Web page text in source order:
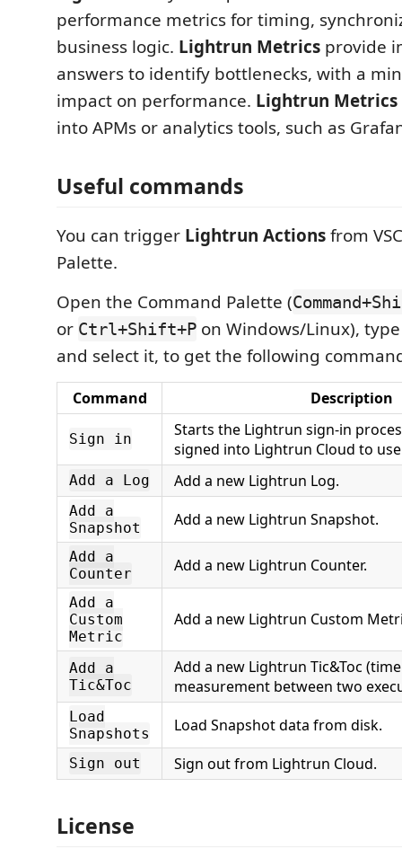
performance metrics for timing,
business logic. Lightrun Metrics provide
answers to identify bottlenecks, with a
impact on performance. Lightrun Metrics
into APMs or analytics tools, such as
Useful commands
You can trigger Lightrun Actionsfrom
Palette.
Open the Command Palette (
or Ctrl+Shift+P on Windows/Linux),
and select it, to get the following
Command Description
Sign in
Starts the Lightrun sign-in
signed into Lightrun Cloud to
Add a Log Add a new Lightrun Log.
Add a
Snapshot
Add a new Lightrun Snapshot.
Add a
Counter
Add a new Lightrun Counter.
Add a
Custom
Metric
Add a new Lightrun Custom
Add a
Tic&Toc
Add a new Lightrun Tic&Toc
measurement between two
Load
Snapshots
Load Snapshot data from disk.
Sign out Sign out from Lightrun Cloud.
License